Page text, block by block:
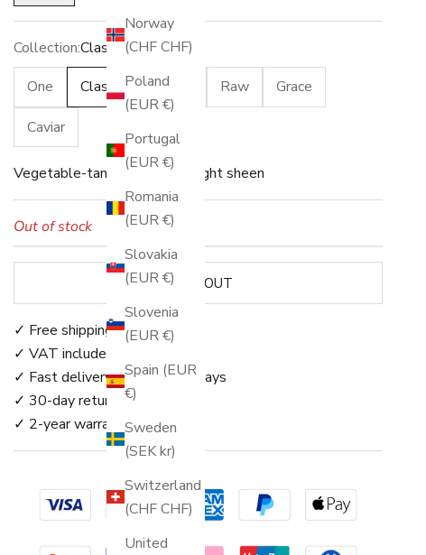
Norway
(CHF CHF)
Poland
(EUR €)
Portugal
(EUR €)
Romania
(EUR €)
Slovakia
(EUR €)
Slovenia
(EUR €)
Spain (EUR
€)
Sweden
(SEK kr)
Switzerland
(CHF CHF)
United
Collection:Classic
One
Classic Racing Raw Grace
Caviar
Vegetable-tanned leather · Light sheen
Out of stock
SOLD OUT
✓ Free shipping
✓ VAT included
✓ Fast delivery: approx. 3–5 days
✓ 30-day returns
✓ 2-year warranty